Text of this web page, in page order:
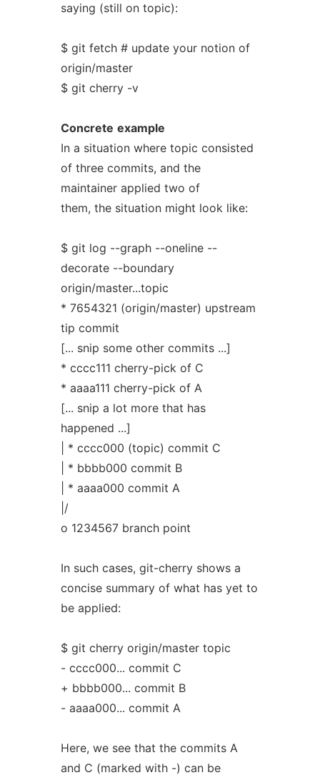
saying (still on topic):
$ git fetch # update your notion of
origin/master
$ git cherry -v
Concrete example
In a situation where topic consisted
of three commits, and the
maintainer applied two of
them, the situation might look like:
$ git log --graph --oneline --
decorate --boundary
origin/master...topic
* 7654321 (origin/master) upstream
tip commit
[... snip some other commits ...]
* cccc111 cherry-pick of C
* aaaa111 cherry-pick of A
[... snip a lot more that has
happened ...]
| * cccc000 (topic) commit C
| * bbbb000 commit B
| * aaaa000 commit A
|/
o 1234567 branch point
In such cases, git-cherry shows a
concise summary of what has yet to
be applied:
$ git cherry origin/master topic
- cccc000... commit C
+ bbbb000... commit B
- aaaa000... commit A
Here, we see that the commits A
and C (marked with -) can be